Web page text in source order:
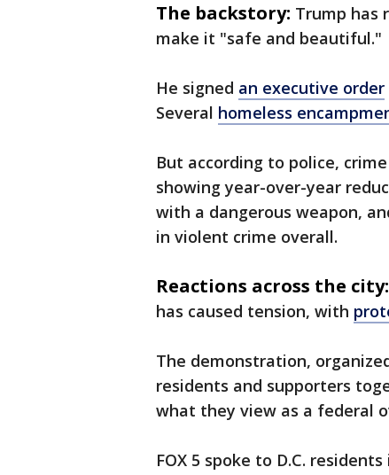
The backstory: Trump has
make it "safe and beautiful."
He signed an executive order
Several homeless
But according to police,
showing year-over-year
with a dangerous weapon,
in violent crime overall.
Reactions across the city:
has caused tension, with
The demonstration,
residents and supporters
what they view as a federal
FOX 5 spoke to D.C.